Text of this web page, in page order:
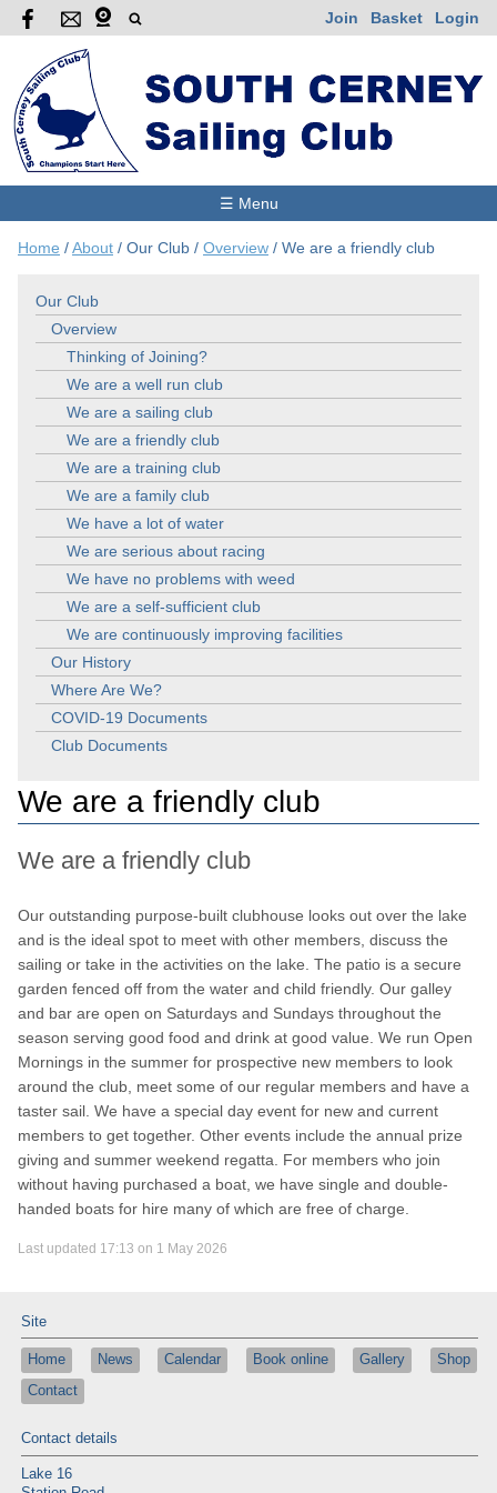
Join Basket Login
☰ Menu
Home /About / Our Club / Overview / We are a friendly club
Our Club
Overview
Thinking of Joining?
We are a well run club
We are a sailing club
We are a friendly club
We are a training club
We are a family club
We have a lot of water
We are serious about racing
We have no problems with weed
We are a self-sufficient club
We are continuously improving facilities
Our History
Where Are We?
COVID-19 Documents
Club Documents
We are a friendly club
We are a friendly club
Our outstanding purpose-built clubhouse looks out over the lake
and is the ideal spot to meet with other members, discuss the
sailing or take in the activities on the lake. The patio is a secure
garden fenced off from the water and child friendly. Our galley
and bar are open on Saturdays and Sundays throughout the
season serving good food and drink at good value. We run Open
Mornings in the summer for prospective new members to look
around the club, meet some of our regular members and have a
taster sail. We have a special day event for new and current
members to get together. Other events include the annual prize
giving and summer weekend regatta. For members who join
without having purchased a boat, we have single and double-
handed boats for hire many of which are free of charge.
Last updated 17:13 on 1 May 2026
Site
Home News Calendar Book online Gallery
Shop
Contact
Contact details
Lake 16